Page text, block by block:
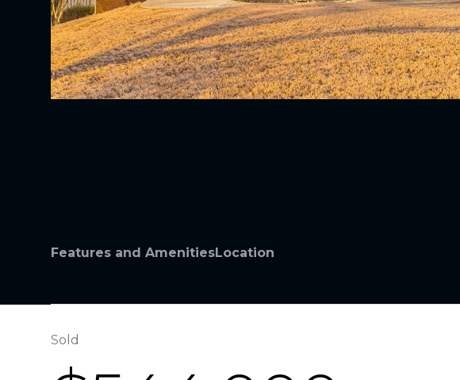
Features and AmenitiesLocation
Sold